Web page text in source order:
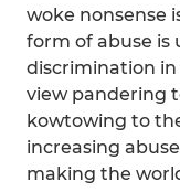
woke nonsense
form of abuse is
discrimination
view pandering
kowtowing to
increasing
making the